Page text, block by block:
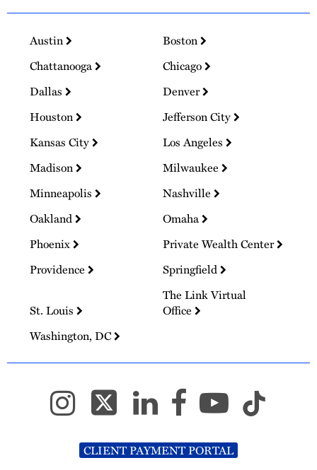
Austin
Boston
Chattanooga
Chicago
Dallas
Denver
Houston
Jefferson City
Kansas City
Los Angeles
Madison
Milwaukee
Minneapolis
Nashville
Oakland
Omaha
Phoenix
Private Wealth Center
Providence
Springfield
St. Louis
The Link Virtual
Office
Washington, DC
CLIENT PAYMENT PORTAL